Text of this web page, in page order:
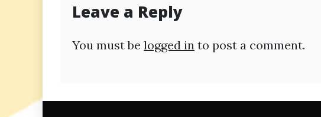
Leave a Reply
You must be logged in to post a comment.